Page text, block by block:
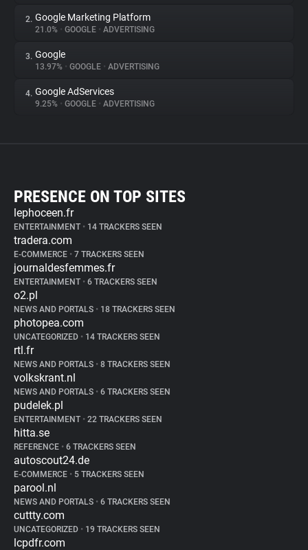
2. Google Marketing Platform
21.0% • GOOGLE • ADVERTISING
3. Google
13.97% • GOOGLE • ADVERTISING
4. Google AdServices
9.25% • GOOGLE • ADVERTISING
PRESENCE ON TOP SITES
lephoceen.fr
ENTERTAINMENT • 14 TRACKERS SEEN
tradera.com
E-COMMERCE • 7 TRACKERS SEEN
journaldesfemmes.fr
ENTERTAINMENT • 6 TRACKERS SEEN
o2.pl
NEWS AND PORTALS • 18 TRACKERS SEEN
photopea.com
UNCATEGORIZED • 14 TRACKERS SEEN
rtl.fr
NEWS AND PORTALS • 8 TRACKERS SEEN
volkskrant.nl
NEWS AND PORTALS • 6 TRACKERS SEEN
pudelek.pl
ENTERTAINMENT • 22 TRACKERS SEEN
hitta.se
REFERENCE • 6 TRACKERS SEEN
autoscout24.de
E-COMMERCE • 5 TRACKERS SEEN
parool.nl
NEWS AND PORTALS • 6 TRACKERS SEEN
cuttty.com
UNCATEGORIZED • 19 TRACKERS SEEN
lcpdfr.com